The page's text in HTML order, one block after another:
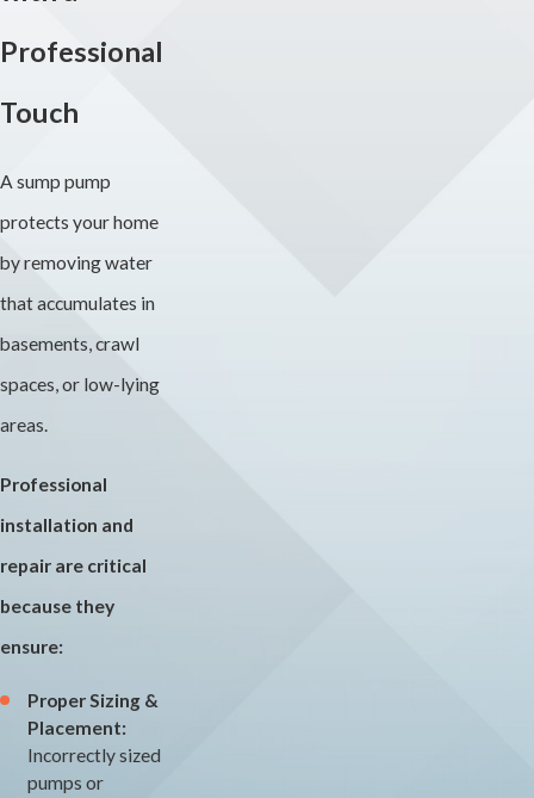
Professional
Touch
A sump pump
protects your home
by removing water
that accumulates in
basements, crawl
spaces, or low-lying
areas.
Professional
installation and
repair are critical
because they
ensure:
Proper Sizing &
Placement:
Incorrectly sized
pumps or